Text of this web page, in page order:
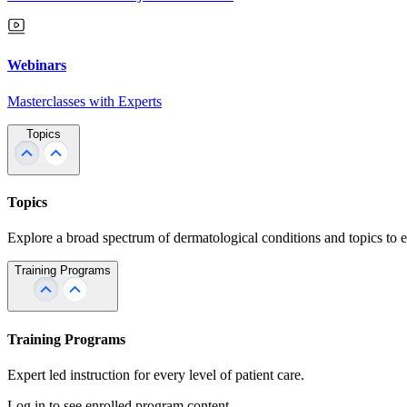
Webinars
Masterclasses with Experts
Topics
Topics
Explore a broad spectrum of dermatological conditions and topics to
Training Programs
Training Programs
Expert led instruction for every level of patient care.